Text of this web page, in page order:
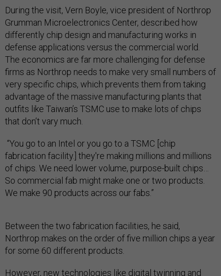
During the visit, Vern Boyle, vice president of Northrop
Grumman Microelectronics Center, described how
differently chip design and manufacturing works in
defense applications versus the commercial world.
The economics are far more challenging for defense
firms as Northrop needs to make very small numbers of
very specific chips, which prevents them from taking
advantage of the massive manufacturing plants that
outfits like Taiwan’s TSMC use to make lots of chips
that don’t vary much.
“You go to an Intel or you go to a TSMC [chip
fabrication facility.] they're making millions and millions
of chips. We need lower volume, purpose-built chips…
So commercial fab might make one or two products.
We make 90 products across our fabs.”
Between the two fabrication facilities, he said,
Northrop makes on the order of five million chips a year
for some 60 different products.
However, new technologies like digital twinning and